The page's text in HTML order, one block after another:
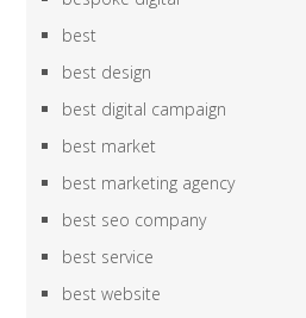
best
best design
best digital campaign
best market
best marketing agency
best seo company
best service
best website